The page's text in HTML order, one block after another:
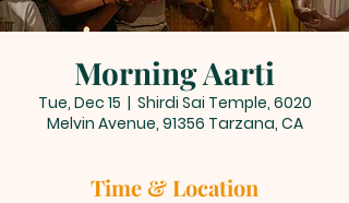
Morning Aarti
Tue, Dec 15
  |
Shirdi Sai Temple, 6020
Melvin Avenue, 91356 Tarzana, CA
Time & Location